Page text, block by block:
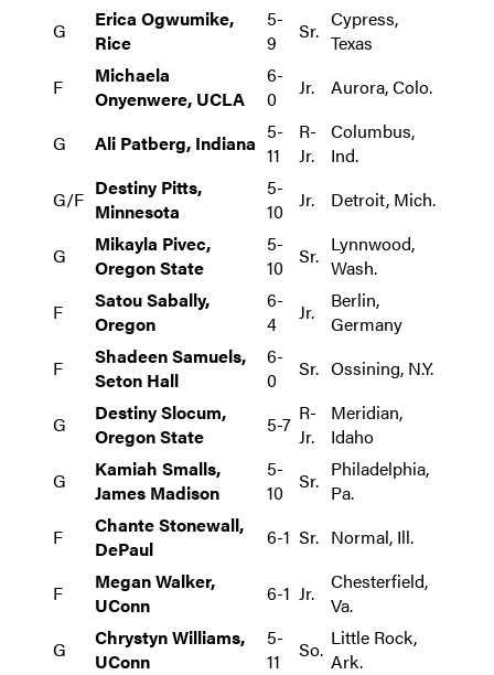
G
Erica Ogwumike,
Rice
5-
9
Sr. Cypress,
Texas
F
Michaela
Onyenwere, UCLA
6-
0
Jr. Aurora, Colo.
G Ali Patberg, Indiana 5-
11
R-
Jr.
Columbus,
Ind.
G/F Destiny Pitts,
Minnesota
5-
10
Jr. Detroit, Mich.
G
Mikayla Pivec,
Oregon State
5-
10
Sr. Lynnwood,
Wash.
F
Satou Sabally,
Oregon
6-
4
Jr.
Berlin,
Germany
F
Shadeen Samuels,
Seton Hall
6-
0
Sr. Ossining, N.Y.
G
Destiny Slocum,
Oregon State
5-7 R-
Jr.
Meridian,
Idaho
G
Kamiah Smalls,
James Madison
5-
10
Sr. Philadelphia,
Pa.
F
Chante Stonewall,
DePaul
6-1 Sr. Normal, Ill.
F
Megan Walker,
UConn
6-1 Jr.
Chesterfield,
Va.
G
Chrystyn Williams,
UConn
5-
11
So. Little Rock,
Ark.